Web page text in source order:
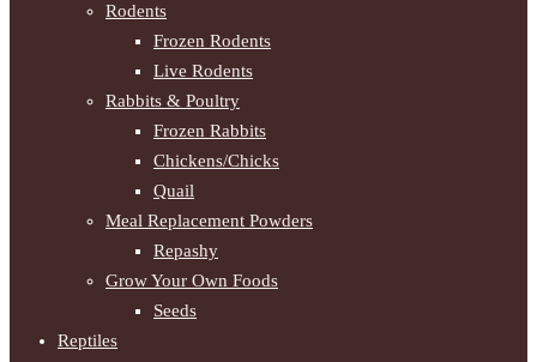
Rodents
Frozen Rodents
Live Rodents
Rabbits & Poultry
Frozen Rabbits
Chickens/Chicks
Quail
Meal Replacement Powders
Repashy
Grow Your Own Foods
Seeds
Reptiles